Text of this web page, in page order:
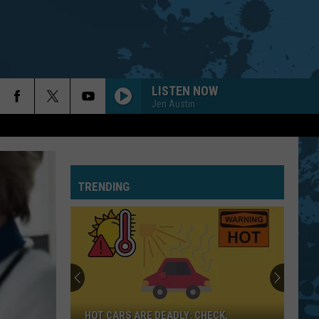
LISTEN NOW
Jen Austin
TRENDING
HOT CARS ARE DEADLY: CHECK,